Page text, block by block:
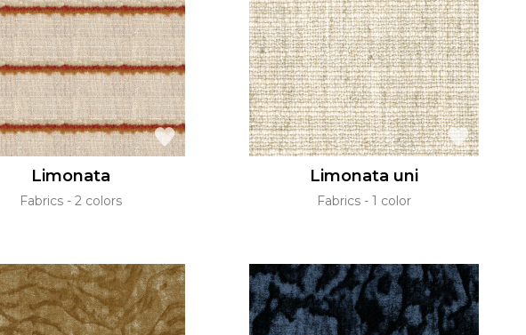
Pink
Red
Green
Purple
Limonata
Fabrics 2 colors
Limonata uni
Fabrics 1 color